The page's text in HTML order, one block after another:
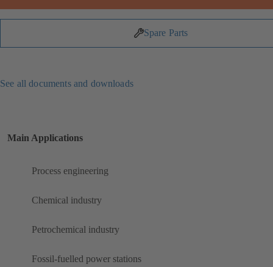
Spare Parts
See all documents and downloads
Main Applications
Process engineering
Chemical industry
Petrochemical industry
Fossil-fuelled power stations